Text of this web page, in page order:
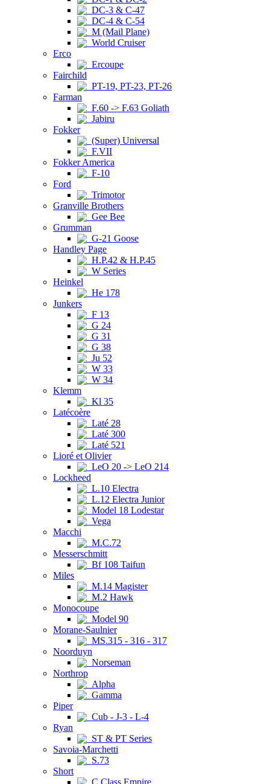
DC-3 & C-47
DC-4 & C-54
M (Mail Plane)
World Cruiser
Erco
Ercoupe
Fairchild
PT-19, PT-23, PT-26
Farman
F.60 -> F.63 Goliath
Jabiru
Fokker
(Super) Universal
F.VII
Fokker America
F-10
Ford
Trimotor
Granville Brothers
Gee Bee
Grumman
G-21 Goose
Handley Page
H.P.42 & H.P.45
W Series
Heinkel
He 178
Junkers
F 13
G 24
G 31
G 38
Ju 52
W 33
W 34
Klemm
Kl 35
Latécoère
Laté 28
Laté 300
Laté 521
Lioré et Olivier
LeO 20 -> LeO 214
Lockheed
L.10 Electra
L.12 Electra Junior
Model 18 Lodestar
Vega
Macchi
M.C.72
Messerschmitt
Bf 108 Taifun
Miles
M.14 Magister
M.2 Hawk
Monocoupe
Model 90
Morane-Saulnier
MS.315 - 316 - 317
Noorduyn
Norseman
Northrop
Alpha
Gamma
Piper
Cub - J-3 - L-4
Ryan
ST & PT Series
Savoia-Marchetti
S.73
Short
C Class Empire